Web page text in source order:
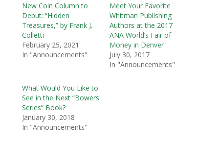
New Coin Column to
Debut: “Hidden
Treasures,” by Frank J.
Colletti
February 25, 2021
In "Announcements"
Meet Your Favorite
Whitman Publishing
Authors at the 2017
ANA World’s Fair of
Money in Denver
July 30, 2017
In "Announcements"
What Would You Like to
See in the Next “Bowers
Series” Book?
January 30, 2018
In "Announcements"